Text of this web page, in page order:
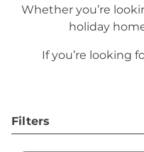
Whether you’re
holiday
If you’re looking
Filters